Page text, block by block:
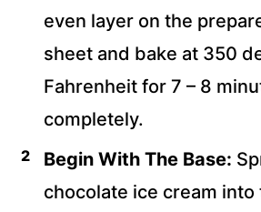
even layer on the
sheet and bake at 350
Fahrenheit for 7 – 8
completely.
Begin With The Base:
chocolate ice cream